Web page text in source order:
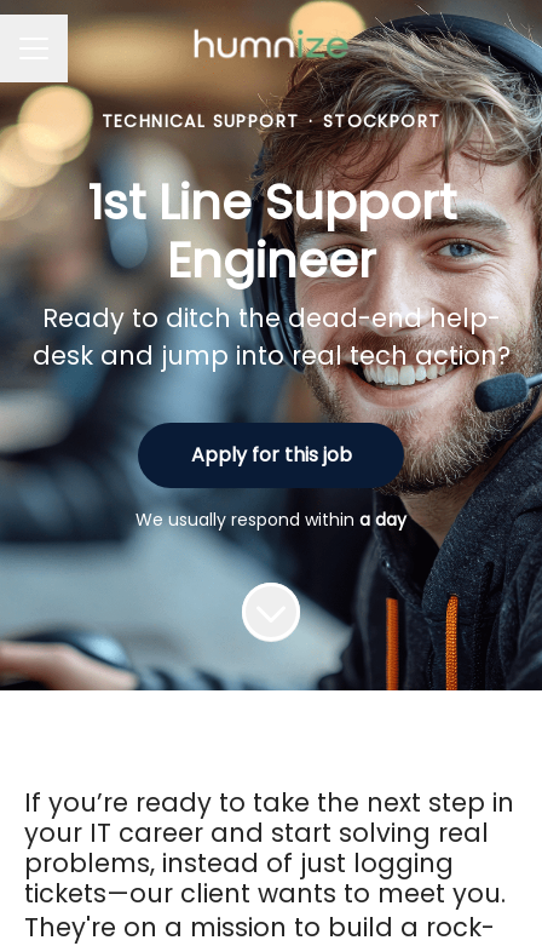
Career menu
TECHNICAL SUPPORT · STOCKPORT
1st Line Support
Engineer
Ready to ditch the dead-end help-
desk and jump into real tech action?
Apply for this job
We usually respond within a day
If you’re ready to take the next step in
your IT career and start solving real
problems, instead of just logging
tickets—our client wants to meet you.
They're on a mission to build a rock-